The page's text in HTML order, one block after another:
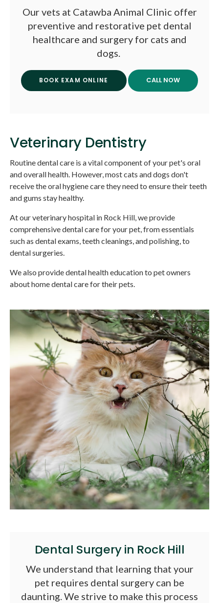
Our vets at Catawba Animal Clinic offer
preventive and restorative pet dental
healthcare and surgery for cats and
dogs.
BOOK EXAM ONLINE
Veterinary Dentistry
Routine dental care is a vital component of your pet's oral
and overall health. However, most cats and dogs don't
receive the oral hygiene care they need to ensure their teeth
and gums stay healthy.
At our veterinary hospital in Rock Hill, we provide
comprehensive dental care for your pet, from essentials
such as dental exams, teeth cleanings, and polishing, to
dental surgeries.
We also provide dental health education to pet owners
about home dental care for their pets.
Dental Surgery in Rock Hill
We understand that learning that your
pet requires dental surgery can be
daunting. We strive to make this process